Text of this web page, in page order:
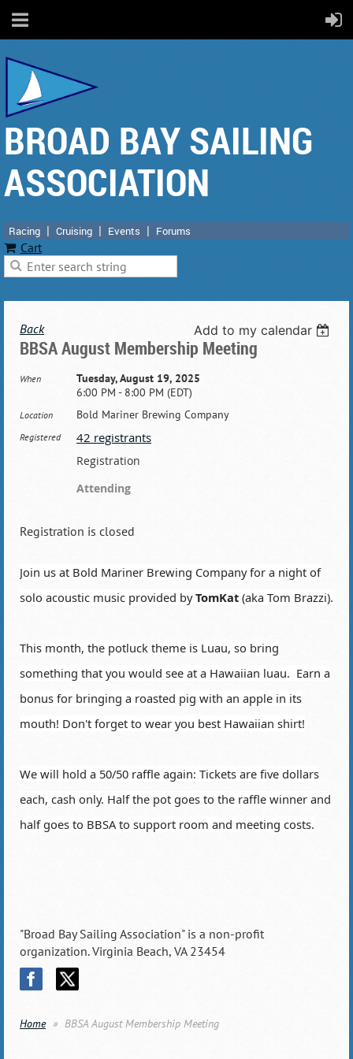
BROAD BAY SAILING
ASSOCIATION
Racing Cruising Events Forums
Cart
Back Add to my calendar
BBSA August Membership Meeting
When
Tuesday, August 19, 2025
6:00 PM - 8:00 PM (EDT)
Location Bold Mariner Brewing Company
Registered 42 registrants
Registration
Attending
Registration is closed
Join us at Bold Mariner Brewing Company for a night of
solo acoustic music provided byTomKat (aka Tom Brazzi).
This month, the potluck theme is Luau, so bring
something that you would see at a Hawaiian luau. Earn a
bonus for bringing a roasted pig with an apple in its
mouth! Don't forget to wear you best Hawaiian shirt!
We will hold a 50/50 raffle again: Tickets are five dollars
each, cash only. Half the pot goes to the raffle winner and
half goes to BBSA to support room and meeting costs.
"Broad Bay Sailing Association" is a non-profit
organization. Virginia Beach, VA 23454
Home BBSA August Membership Meeting